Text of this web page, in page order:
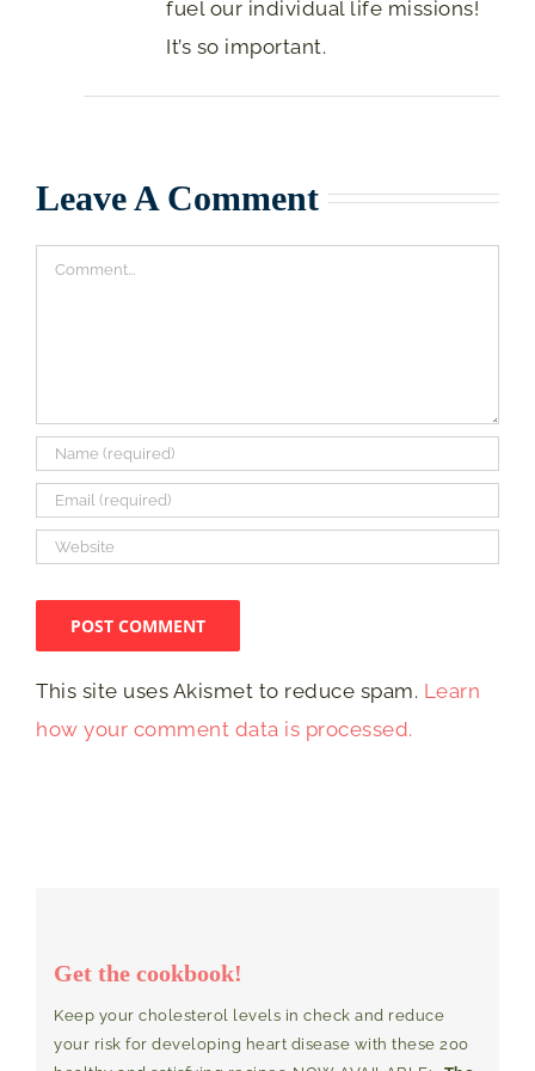
fuel our individual life missions!
It’s so important.
Leave A Comment
Comment
This site uses Akismet to reduce spam. Learn
how your comment data is processed.
Get the cookbook!
Keep your cholesterol levels in check and reduce
your risk for developing heart disease with these 200